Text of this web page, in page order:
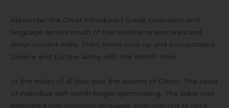
Alexander the Great introduced Greek civilization and
language across much of the Mediterranean area and
down toward India. Then Rome rose up and incorporated
Greece and Europe along with the British Isles.
In the midst of all that was the advent of Christ. The seed
of individual self-worth began germinating, The Bible was
translated into common language. Men wanted to read